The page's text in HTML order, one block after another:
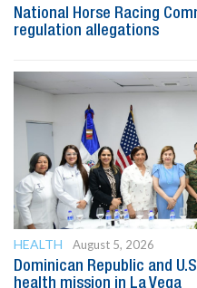
National Horse Racing
regulation allegations
HEALTH
August 5, 2026
Dominican Republic and
health mission in La Vega